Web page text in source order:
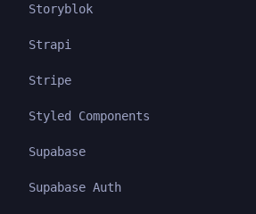
Storyblok
Strapi
Stripe
Styled Components
Supabase
Supabase Auth